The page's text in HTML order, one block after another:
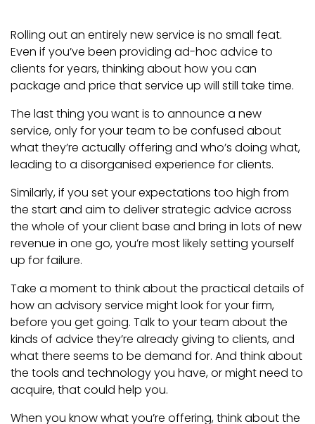
Rolling out an entirely new service is no small feat.
Even if you’ve been providing ad-hoc advice to
clients for years, thinking about how you can
package and price that service up will still take time.
The last thing you want is to announce a new
service, only for your team to be confused about
what they’re actually offering and who’s doing what,
leading to a disorganised experience for clients.
Similarly, if you set your expectations too high from
the start and aim to deliver strategic advice across
the whole of your client base and bring in lots of new
revenue in one go, you’re most likely setting yourself
up for failure.
Take a moment to think about the practical details of
how an advisory service might look for your firm,
before you get going. Talk to your team about the
kinds of advice they’re already giving to clients, and
what there seems to be demand for. And think about
the tools and technology you have, or might need to
acquire, that could help you.
When you know what you’re offering, think about the